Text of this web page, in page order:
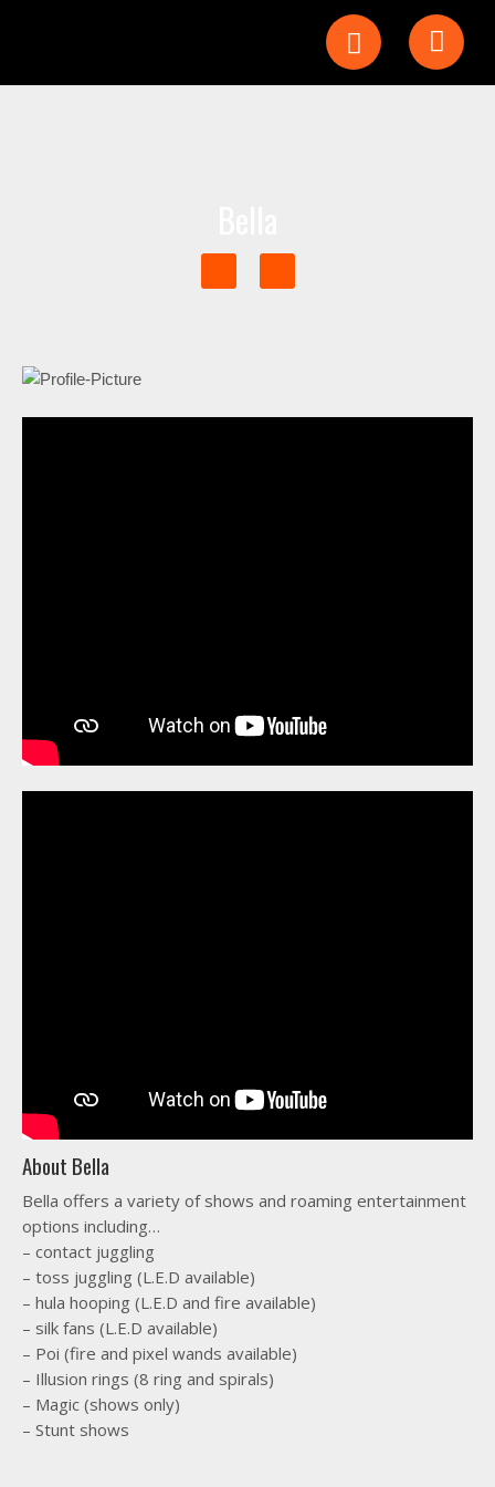
About Bella
Bella offers a variety of shows and roaming entertainment
options including…
– contact juggling
– toss juggling (L.E.D available)
– hula hooping (L.E.D and fire available)
– silk fans (L.E.D available)
– Poi (fire and pixel wands available)
– Illusion rings (8 ring and spirals)
– Magic (shows only)
– Stunt shows